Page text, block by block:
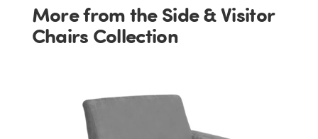
More from the Side & Visitor
Chairs Collection